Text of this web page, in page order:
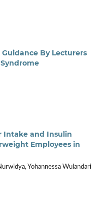
By Lecturers
Intake and Insulin
Employees in
Yohannessa Wulandari